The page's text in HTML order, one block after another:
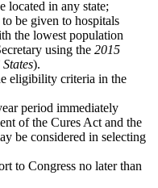
located in any state;
be given to hospitals
the lowest population
using the 2015
).
eligibility criteria in the
period immediately
of the Cures Act and the
be considered in selecting
to Congress no later than